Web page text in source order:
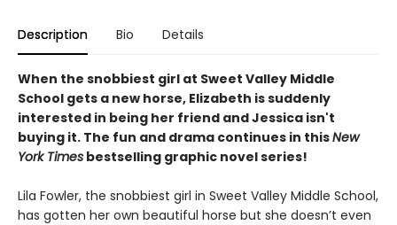
Description Bio Details
When the snobbiest girl at Sweet Valley Middle
School gets a new horse, Elizabeth is suddenly
interested in being her friend and Jessica isn't
buying it. The fun and drama continues in thisNew
York Times bestselling graphic novel series!
Lila Fowler, the snobbiest girl in Sweet Valley Middle School,
has gotten her own beautiful horse but she doesn’t even